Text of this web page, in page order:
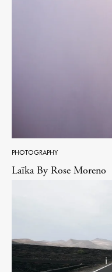
PHOTOGRAPHY
Laïka By Rose Moreno